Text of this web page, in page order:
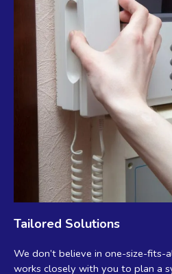
Tailored Solutions
We don’t believe in one-size-fits-
works closely with you to plan a